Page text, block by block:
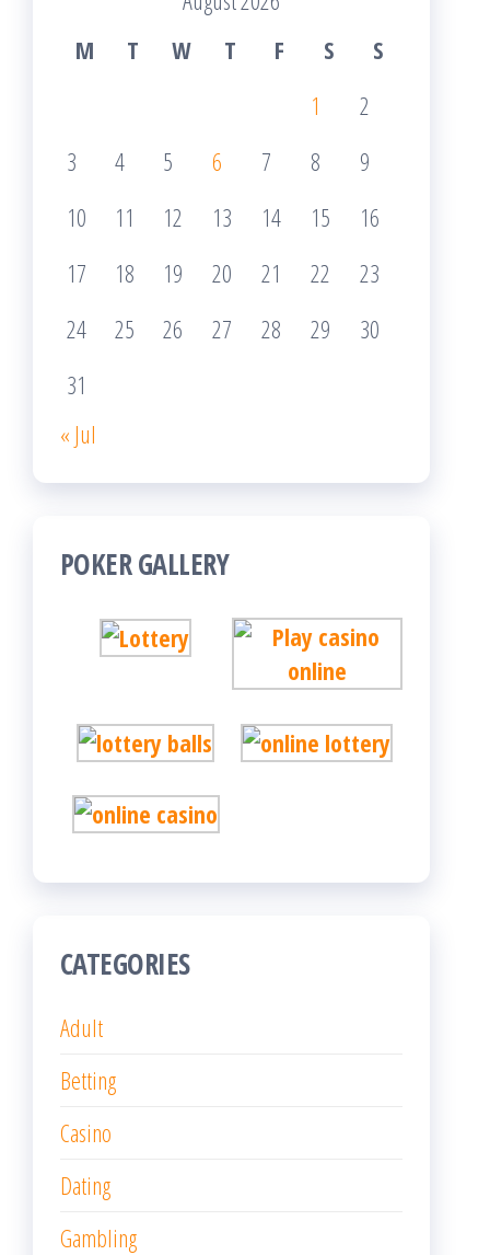
M
T W T F S
S
1
2
3
4 5 6 7 8
9
10
11 12 13 14 15
16
17
18 19 20 21 22
23
24
25 26 27 28 29
30
31
« Jul
POKER GALLERY
CATEGORIES
Adult
Betting
Casino
Dating
Gambling